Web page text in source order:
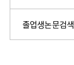
졸업생논문검색